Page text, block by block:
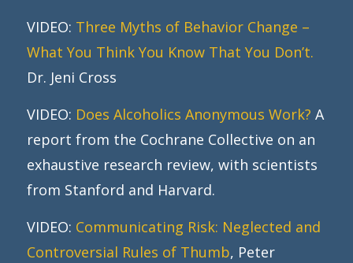
VIDEO: Three Myths of Behavior Change –
What You Think You Know That You Don’t.
Dr. Jeni Cross
VIDEO: Does Alcoholics Anonymous Work? A
report from the Cochrane Collective on an
exhaustive research review, with scientists
from Stanford and Harvard.
VIDEO: Communicating Risk: Neglected and
Controversial Rules of Thumb, Peter